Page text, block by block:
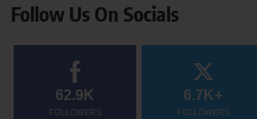
Follow Us On Socials
62.9K
FOLLOWERS
6.7K+
FOLLOWERS